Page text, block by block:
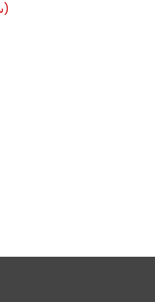
Surah Yunus (سُوۡرَةُ یُونس)